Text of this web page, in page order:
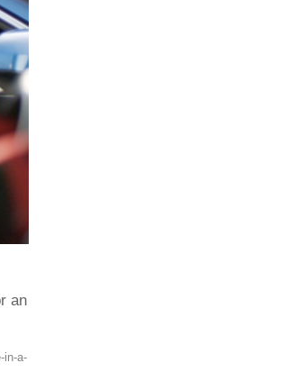
an
in-a-